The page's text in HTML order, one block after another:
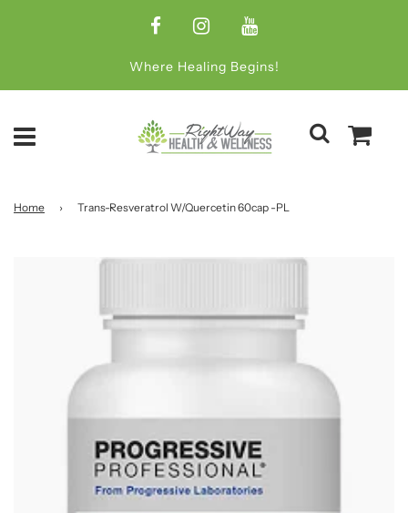
Where Healing Begins!
Home › Trans-Resveratrol W/Quercetin 60cap -PL